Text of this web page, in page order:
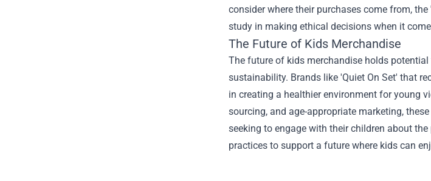
consider where their purchases come from, the '
study in making ethical decisions when it
The Future of Kids Merchandise
The future of kids merchandise holds
sustainability. Brands like 'Quiet On Set' that
in creating a healthier environment for young
sourcing, and age-appropriate marketing,
seeking to engage with their children about
practices to support a future where kids can